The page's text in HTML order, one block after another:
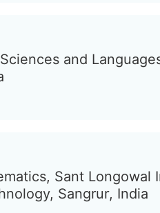
and
Sant Longowal
Sangrur, India